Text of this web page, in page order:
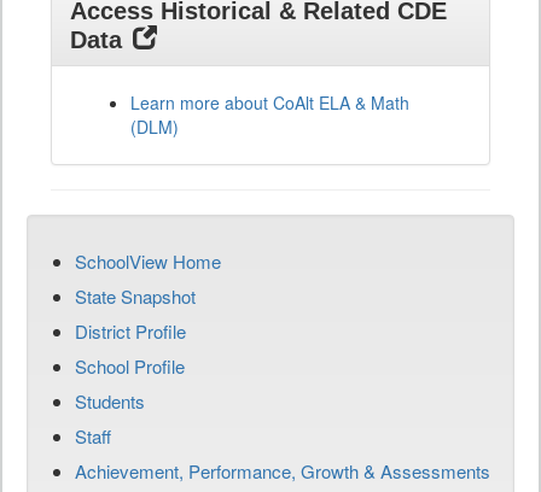
Access Historical & Related CDE
Data
Learn more about CoAlt ELA & Math
(DLM)
SchoolView Home
State Snapshot
District Profile
School Profile
Students
Staff
Achievement, Performance, Growth & Assessments